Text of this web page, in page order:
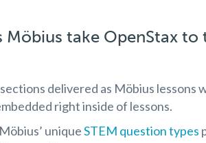
Möbius take OpenStax to
delivered as Möbius lessons
right inside of lessons.
uniqueSTEM question types